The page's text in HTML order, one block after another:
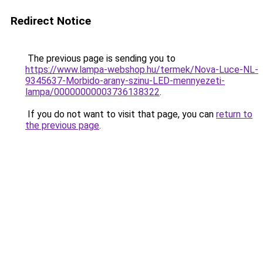
Redirect Notice
The previous page is sending you to
https://www.lampa-webshop.hu/termek/Nova-Luce-NL-
9345637-Morbido-arany-szinu-LED-mennyezeti-
lampa/00000000003736138322.
If you do not want to visit that page, you can return to
the previous page.